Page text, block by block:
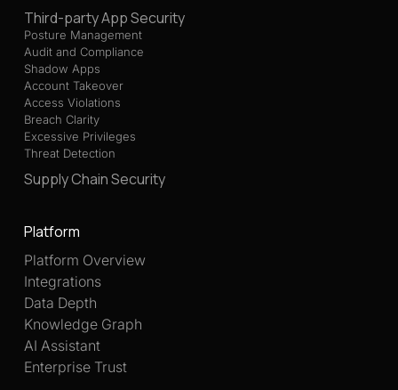
Third-party App Security
Posture Management
Audit and Compliance
Shadow Apps
Account Takeover
Access Violations
Breach Clarity
Excessive Privileges
Threat Detection
Supply Chain Security
Platform
Platform Overview
Integrations
Data Depth
Knowledge Graph
AI Assistant
Enterprise Trust